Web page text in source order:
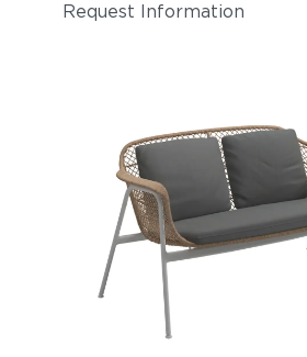
Request Information